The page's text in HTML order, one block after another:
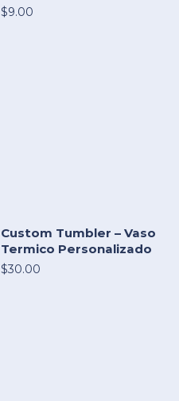
$9.00
Custom Tumbler – Vaso
Termico Personalizado
$30.00